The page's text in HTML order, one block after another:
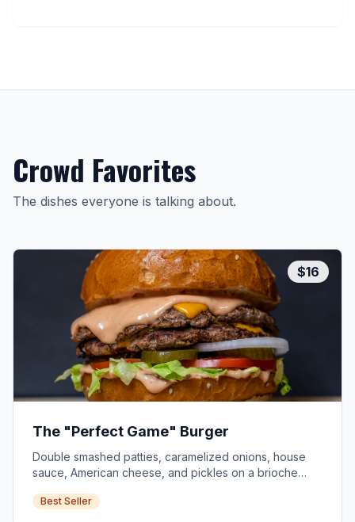
Crowd Favorites
The dishes everyone is talking about.
$16
The "Perfect Game" Burger
Double smashed patties, caramelized onions, house
sauce, American cheese, and pickles on a brioche
Best Seller